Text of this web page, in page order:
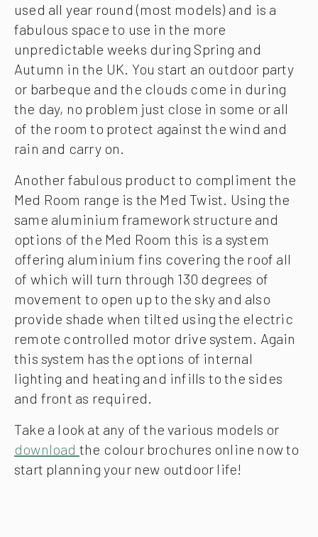
used all year round (most models) and is a
fabulous space to use in the more
unpredictable weeks during Spring and
Autumn in the UK. You start an outdoor party
or barbeque and the clouds come in during
the day, no problem just close in some or all
of the room to protect against the wind and
rain and carry on.
Another fabulous product to compliment the
Med Room range is the Med Twist. Using the
same aluminium framework structure and
options of the Med Room this is a system
offering aluminium fins covering the roof all
of which will turn through 130 degrees of
movement to open up to the sky and also
provide shade when tilted using the electric
remote controlled motor drive system. Again
this system has the options of internal
lighting and heating and infills to the sides
and front as required.
Take a look at any of the various models or
download the colour brochures online now to
start planning your new outdoor life!